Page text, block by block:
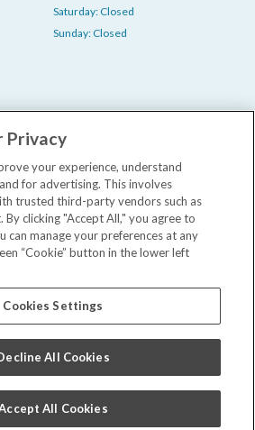
Saturday: Closed
Sunday: Closed
Privacy
your experience, understand
for advertising. This involves
trusted third-party vendors such as
clicking "Accept All," you agree to
can manage your preferences at any
“Cookie” button in the lower left
Cookies Settings
All Cookies
All Cookies